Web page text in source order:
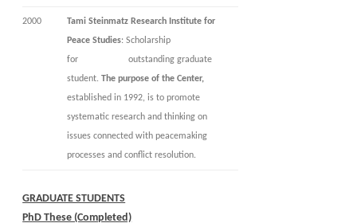
2000
Tami Steinmatz Research Institute for
Peace Studies: Scholarship
for outstanding graduate
student.The purpose of the Center,
established in 1992, is to promote
systematic research and thinking on
issues connected with peacemaking
processes and conflict resolution.
GRADUATE STUDENTS
PhD These (Completed)